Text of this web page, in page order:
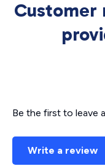
Customer
Be the first to leave
Write a review